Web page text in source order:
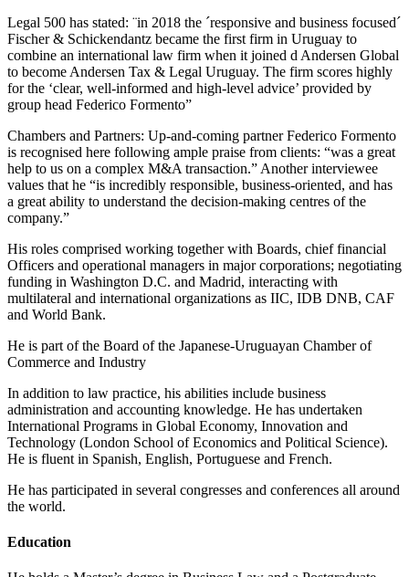
Legal 500 has stated: ¨in 2018 the ´responsive and business focused´
Fischer & Schickendantz became the first firm in Uruguay to
combine an international law firm when it joined d Andersen Global
to become Andersen Tax & Legal Uruguay. The firm scores highly
for the ‘clear, well-informed and high-level advice’ provided by
group head Federico Formento”
Chambers and Partners: Up-and-coming partner Federico Formento
is recognised here following ample praise from clients: “was a great
help to us on a complex M&A transaction.” Another interviewee
values that he “is incredibly responsible, business-oriented, and has
a great ability to understand the decision-making centres of the
company.”
His roles comprised working together with Boards, chief financial
Officers and operational managers in major corporations; negotiating
funding in Washington D.C. and Madrid, interacting with
multilateral and international organizations as IIC, IDB DNB, CAF
and World Bank.
He is part of the Board of the Japanese-Uruguayan Chamber of
Commerce and Industry
In addition to law practice, his abilities include business
administration and accounting knowledge. He has undertaken
International Programs in Global Economy, Innovation and
Technology (London School of Economics and Political Science).
He is fluent in Spanish, English, Portuguese and French.
He has participated in several congresses and conferences all around
the world.
Education